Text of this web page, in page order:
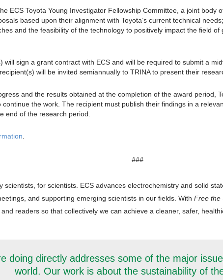
ECS Toyota Young Investigator Fellowship Committee, a joint body
based upon their alignment with Toyota’s current technical
and the feasibility of the technology to positively impact the field of
will sign a grant contract with ECS and will be required to submit a
will be invited semiannually to TRINA to present their
and the results obtained at the completion of the award period,
the work. The recipient must publish their findings in a
end of the research period.
###
scientists, for scientists. ECS advances electrochemistry and solid
and supporting emerging scientists in our fields. With Free the
readers so that collectively we can achieve a cleaner, safer,
doing directly addresses some of the major
world. Our work is about the sustainability of